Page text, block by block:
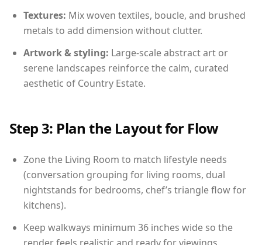
Textures: Mix woven textiles, boucle, and brushed
metals to add dimension without clutter.
Artwork & styling: Large-scale abstract art or
serene landscapes reinforce the calm, curated
aesthetic of Country Estate.
Step 3: Plan the Layout for Flow
Zone the Living Room to match lifestyle needs
(conversation grouping for living rooms, dual
nightstands for bedrooms, chef’s triangle flow for
kitchens).
Keep walkways minimum 36 inches wide so the